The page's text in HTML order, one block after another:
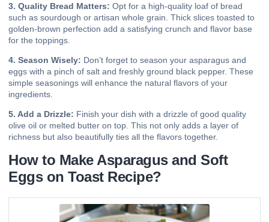
3. Quality Bread Matters: Opt for a high-quality loaf of bread
such as sourdough or artisan whole grain. Thick slices toasted to
golden-brown perfection add a satisfying crunch and flavor base
for the toppings.
4. Season Wisely: Don’t forget to season your asparagus and
eggs with a pinch of salt and freshly ground black pepper. These
simple seasonings will enhance the natural flavors of your
ingredients.
5. Add a Drizzle: Finish your dish with a drizzle of good quality
olive oil or melted butter on top. This not only adds a layer of
richness but also beautifully ties all the flavors together.
How to Make Asparagus and Soft
Eggs on Toast Recipe?